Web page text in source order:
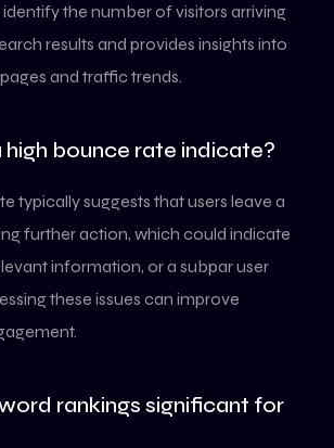
identify the number of visitors arriving
results and provides insights into
and traffic trends.
bounce rate indicate?
typically suggests that users leave a
further action, which could indicate
information, or a subpar user
these issues can improve
rankings significant for